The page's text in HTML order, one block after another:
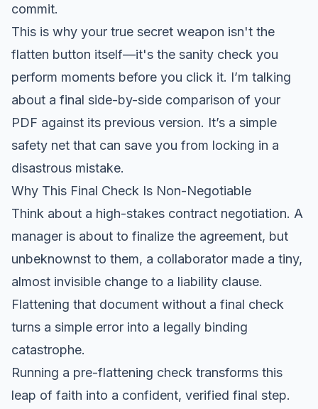
commit.
This is why your true secret weapon isn't the
flatten button itself—it's the sanity check you
perform moments before you click it. I’m talking
about a final side-by-side comparison of your
PDF against its previous version. It’s a simple
safety net that can save you from locking in a
disastrous mistake.
Why This Final Check Is Non-Negotiable
Think about a high-stakes contract negotiation. A
manager is about to finalize the agreement, but
unbeknownst to them, a collaborator made a tiny,
almost invisible change to a liability clause.
Flattening that document without a final check
turns a simple error into a legally binding
catastrophe.
Running a pre-flattening check transforms this
leap of faith into a confident, verified final step.